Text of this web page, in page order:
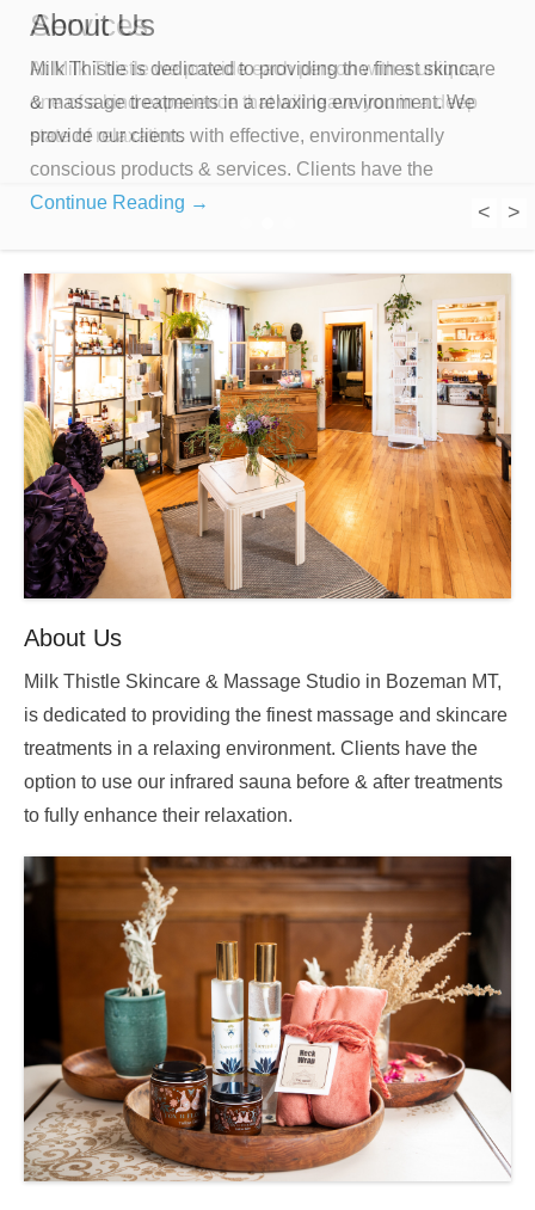
About Us
Milk Thistle is dedicated to providing the finest skincare
& massage treatments in a relaxing environment. We
provide our clients with effective, environmentally
conscious products & services. Clients have the
Continue Reading →
Services
At Milk Thistle we provide each person with a unique,
one of a kind experience that will leave you in a deep
state of relaxation.
< >
About Us
Milk Thistle Skincare & Massage Studio in Bozeman MT,
is dedicated to providing the finest massage and skincare
treatments in a relaxing environment. Clients have the
option to use our infrared sauna before & after treatments
to fully enhance their relaxation.